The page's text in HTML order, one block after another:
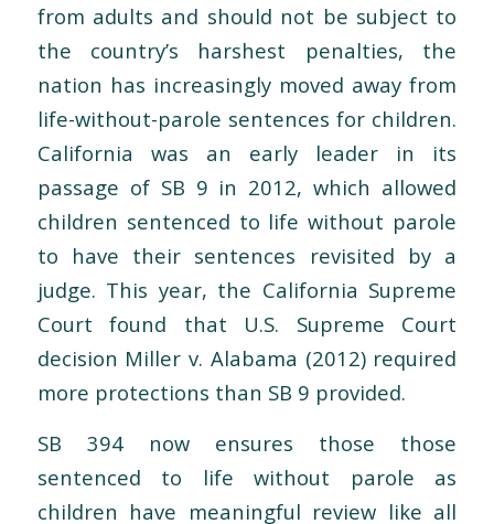
from adults and should not be subject to
the country’s harshest penalties, the
nation has increasingly moved away from
life-without-parole sentences for children.
California was an early leader in its
passage of SB 9 in 2012, which allowed
children sentenced to life without parole
to have their sentences revisited by a
judge. This year, the California Supreme
Court found that U.S. Supreme Court
decision Miller v. Alabama (2012) required
more protections than SB 9 provided.
SB 394 now ensures those those
sentenced to life without parole as
children have meaningful review like all